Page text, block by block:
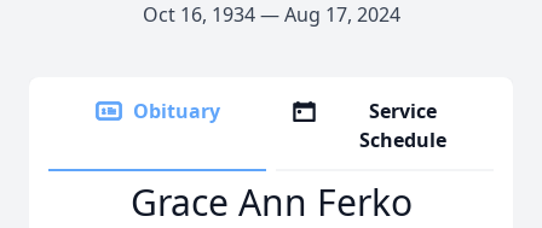
Oct 16, 1934 — Aug 17, 2024
Obituary
Service
Schedule
Grace Ann Ferko